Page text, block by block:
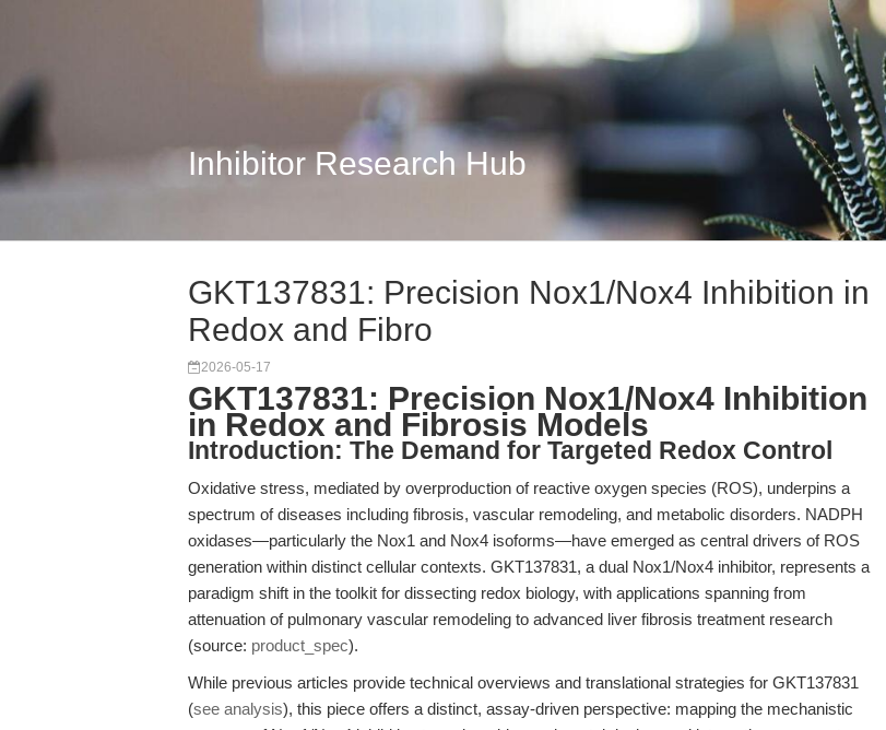
Inhibitor Research Hub
GKT137831: Precision Nox1/Nox4 Inhibition in
Redox and Fibro
2026-05-17
GKT137831: Precision Nox1/Nox4 Inhibition
in Redox and Fibrosis Models
Introduction: The Demand for Targeted Redox Control
Oxidative stress, mediated by overproduction of reactive oxygen species (ROS), underpins a
spectrum of diseases including fibrosis, vascular remodeling, and metabolic disorders. NADPH
oxidases—particularly the Nox1 and Nox4 isoforms—have emerged as central drivers of ROS
generation within distinct cellular contexts. GKT137831, a dual Nox1/Nox4 inhibitor, represents a
paradigm shift in the toolkit for dissecting redox biology, with applications spanning from
attenuation of pulmonary vascular remodeling to advanced liver fibrosis treatment research
(source: product_spec).
While previous articles provide technical overviews and translational strategies for GKT137831
(see analysis), this piece offers a distinct, assay-driven perspective: mapping the mechanistic